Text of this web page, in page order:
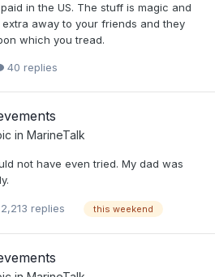
in the US. The stuff is magic and
away to your friends and they
which you tread.
40 replies
in MarineTalk
not have even tried. My dad was
2,213 replies this weekend